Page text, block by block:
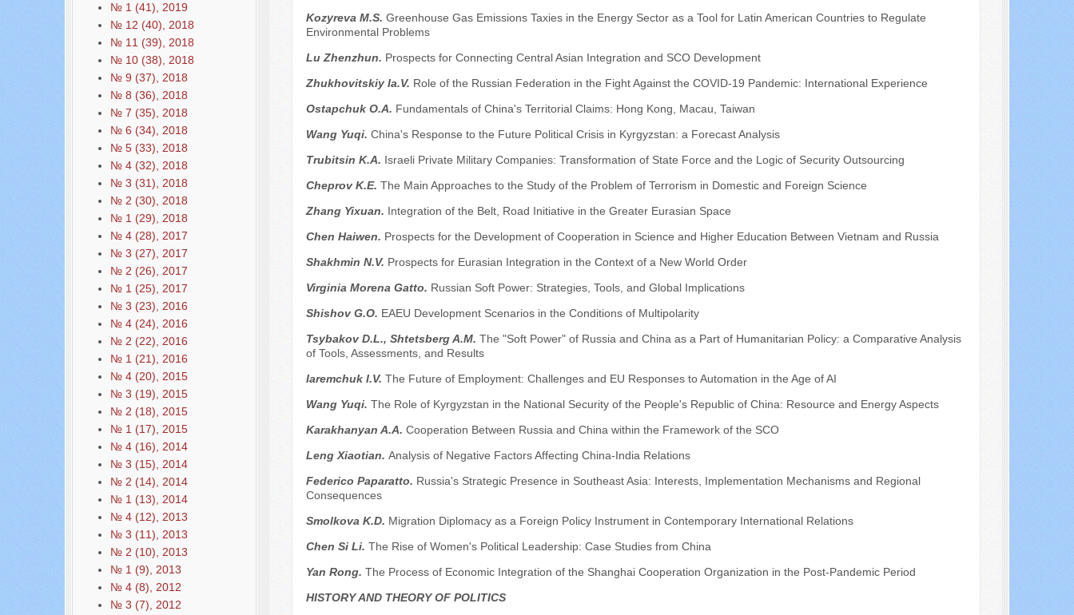
№ 1 (41), 2019
№ 12 (40), 2018
№ 11 (39), 2018
№ 10 (38), 2018
№ 9 (37), 2018
№ 8 (36), 2018
№ 7 (35), 2018
№ 6 (34), 2018
№ 5 (33), 2018
№ 4 (32), 2018
№ 3 (31), 2018
№ 2 (30), 2018
№ 1 (29), 2018
№ 4 (28), 2017
№ 3 (27), 2017
№ 2 (26), 2017
№ 1 (25), 2017
№ 3 (23), 2016
№ 4 (24), 2016
№ 2 (22), 2016
№ 1 (21), 2016
№ 4 (20), 2015
№ 3 (19), 2015
№ 2 (18), 2015
№ 1 (17), 2015
№ 4 (16), 2014
№ 3 (15), 2014
№ 2 (14), 2014
№ 1 (13), 2014
№ 4 (12), 2013
№ 3 (11), 2013
№ 2 (10), 2013
№ 1 (9), 2013
№ 4 (8), 2012
№ 3 (7), 2012
Kozyreva M.S. Greenhouse Gas Emissions Taxies in the Energy Sector as a Tool for Latin American Countries to Regulate
Environmental Problems
Lu Zhenzhun. Prospects for Connecting Central Asian Integration and SCO Development
Zhukhovitskiy Ia.V. Role of the Russian Federation in the Fight Against the COVID-19 Pandemic: International Experience
Ostapchuk O.A. Fundamentals of China's Territorial Claims: Hong Kong, Macau, Taiwan
Wang Yuqi. China's Response to the Future Political Crisis in Kyrgyzstan: a Forecast Analysis
Trubitsin K.A. Israeli Private Military Companies: Transformation of State Force and the Logic of Security Outsourcing
Cheprov K.E. The Main Approaches to the Study of the Problem of Terrorism in Domestic and Foreign Science
Zhang Yixuan. Integration of the Belt, Road Initiative in the Greater Eurasian Space
Chen Haiwen. Prospects for the Development of Cooperation in Science and Higher Education Between Vietnam and Russia
Shakhmin N.V. Prospects for Eurasian Integration in the Context of a New World Order
Virginia Morena Gatto. Russian Soft Power: Strategies, Tools, and Global Implications
Shishov G.O. EAEU Development Scenarios in the Conditions of Multipolarity
Tsybakov D.L., Shtetsberg A.M. The "Soft Power" of Russia and China as a Part of Humanitarian Policy: a Comparative Analysis
of Tools, Assessments, and Results
Iaremchuk I.V. The Future of Employment: Challenges and EU Responses to Automation in the Age of AI
Wang Yuqi. The Role of Kyrgyzstan in the National Security of the People's Republic of China: Resource and Energy Aspects
Karakhanyan A.A. Cooperation Between Russia and China within the Framework of the SCO
Leng Xiaotian. Analysis of Negative Factors Affecting China-India Relations
Federico Paparatto. Russia's Strategic Presence in Southeast Asia: Interests, Implementation Mechanisms and Regional
Consequences
Smolkova K.D. Migration Diplomacy as a Foreign Policy Instrument in Contemporary International Relations
Chen Si Li. The Rise of Women's Political Leadership: Case Studies from China
Yan Rong. The Process of Economic Integration of the Shanghai Cooperation Organization in the Post-Pandemic Period
HISTORY AND THEORY OF POLITICS